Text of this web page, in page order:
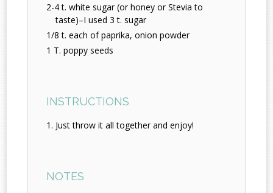
2-4 t. white sugar (or honey or Stevia to
taste)–I used 3 t. sugar
1/8 t. each of paprika, onion powder
1 T. poppy seeds
INSTRUCTIONS
Just throw it all together and enjoy!
NOTES